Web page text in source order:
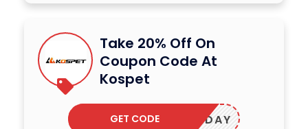
Take 20% Off On
Coupon Code At
Kospet
SHOLIDAY
GET CODE